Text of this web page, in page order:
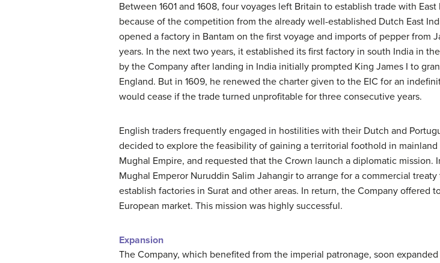
Between 1601 and 1608, four voyages left Britain to establish trade with
because of the competition from the already well-established Dutch East
opened a factory in Bantam on the first voyage and imports of pepper from
years. In the next two years, it established its first factory in south India in
by the Company after landing in India initially prompted King James I to
England. But in 1609, he renewed the charter given to the EIC for an
would cease if the trade turned unprofitable for three consecutive years.
English traders frequently engaged in hostilities with their Dutch and
decided to explore the feasibility of gaining a territorial foothold in
Mughal Empire, and requested that the Crown launch a diplomatic mission.
Mughal Emperor Nuruddin Salim Jahangir to arrange for a commercial
establish factories in Surat and other areas. In return, the Company offered
European market. This mission was highly successful.
Expansion
The Company, which benefited from the imperial patronage, soon